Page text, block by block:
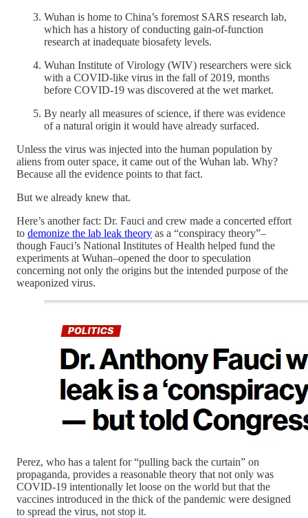
Wuhan is home to China’s foremost SARS research lab,
which has a history of conducting gain-of-function
research at inadequate biosafety levels.
Wuhan Institute of Virology (WIV) researchers were sick
with a COVID-like virus in the fall of 2019, months
before COVID-19 was discovered at the wet market.
By nearly all measures of science, if there was evidence
of a natural origin it would have already surfaced.
Unless the virus was injected into the human population by
aliens from outer space, it came out of the Wuhan lab. Why?
Because all the evidence points to that fact.
But we already knew that.
Here’s another fact: Dr. Fauci and crew made a concerted effort
to demonize the lab leak theory as a “conspiracy theory”–
though Fauci’s National Institutes of Health helped fund the
experiments at Wuhan–opened the door to speculation
concerning not only the origins but the intended purpose of the
weaponized virus.
Perez, who has a talent for “pulling back the curtain” on
propaganda, provides a reasonable theory that not only was
COVID-19 intentionally let loose on the world but that the
vaccines introduced in the thick of the pandemic were designed
to spread the virus, not stop it.